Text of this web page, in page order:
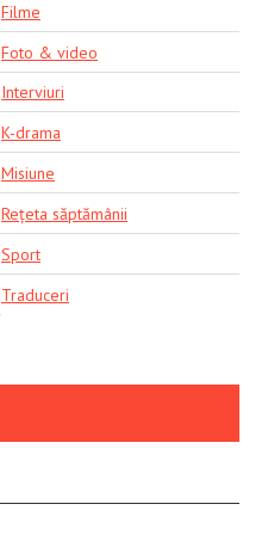
Filme
Foto & video
Interviuri
K-drama
Misiune
Rețeta săptămânii
Sport
Traduceri